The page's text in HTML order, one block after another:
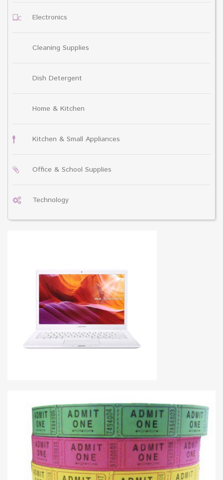
Electronics
Cleaning Supplies
Dish Detergent
Home & Kitchen
Kitchen & Small Appliances
Office & School Supplies
Technology